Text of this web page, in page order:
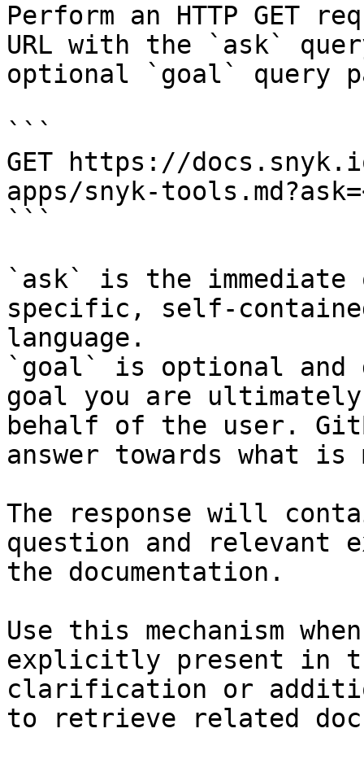
Perform an HTTP GET
URL with the `ask`
optional `goal` query
```
GET https://
apps/snyk-
```
`ask` is the
specific, self-
language.
`goal` is optional and
goal you are
behalf of the user.
answer towards what
The response will
question and relevant
the documentation.
Use this mechanism
explicitly present in
clarification or